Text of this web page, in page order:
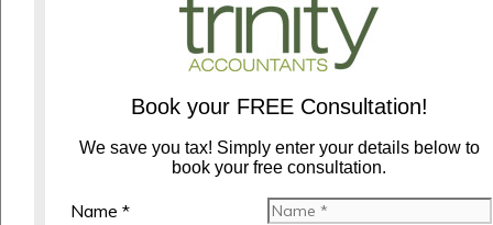
Book your FREE Consultation!
We save you tax! Simply enter your details below to
book your free consultation.
Name *